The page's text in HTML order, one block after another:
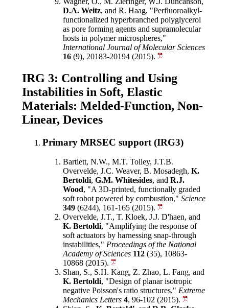
D.A. Weitz, and R. Haag, "Perfluoroalkyl-
functionalized hyperbranched polyglycerol
as pore forming agents and supramolecular
hosts in polymer microspheres,"
International Journal of Molecular Sciences
16 (9), 20183-20194 (2015).
IRG 3: Controlling and Using
Instabilities in Soft, Elastic
Materials: Melded-Function, Non-
Linear, Devices
Primary MRSEC support (IRG3)
Bartlett, N.W., M.T. Tolley, J.T.B.
Overvelde, J.C. Weaver, B. Mosadegh, K.
Bertoldi, G.M. Whitesides, and R.J.
Wood, "A 3D-printed, functionally graded
soft robot powered by combustion," Science
349 (6244), 161-165 (2015).
Overvelde, J.T., T. Kloek, J.J. D'haen, and
K. Bertoldi, "Amplifying the response of
soft actuators by harnessing snap-through
instabilities," Proceedings of the National
Academy of Sciences 112 (35), 10863-
10868 (2015).
Shan, S., S.H. Kang, Z. Zhao, L. Fang, and
K. Bertoldi, "Design of planar isotropic
negative Poisson's ratio structures," Extreme
Mechanics Letters 4, 96-102 (2015).